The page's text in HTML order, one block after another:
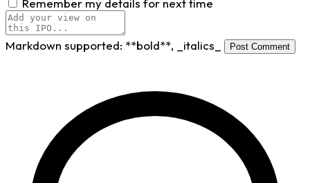
Markdown supported: **bold**, _italics_ Post Comment